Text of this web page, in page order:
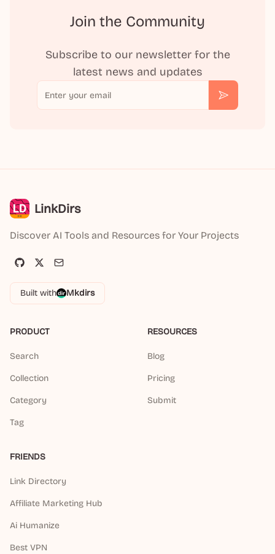
Join the Community
Subscribe to our newsletter for the
latest news and updates
Email
Subscribe
LinkDirs
Discover AI Tools and Resources for Your Projects
Built with Mkdirs
PRODUCT
Search
Collection
Category
Tag
RESOURCES
Blog
Pricing
Submit
FRIENDS
Link Directory
Affiliate Marketing Hub
Ai Humanize
Best VPN